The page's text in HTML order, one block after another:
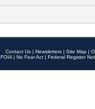
Contact Us | Newsletters | Site Map |
FOIA | No Fear Act | Federal Register